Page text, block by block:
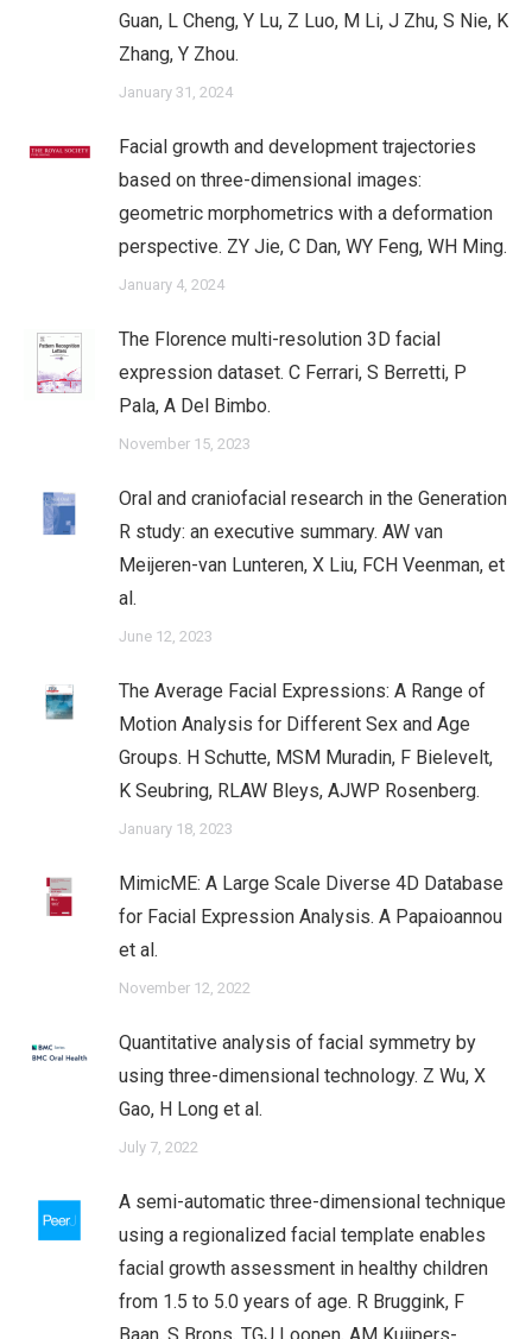
Guan, L Cheng, Y Lu, Z Luo, M Li, J Zhu, S Nie, K
Zhang, Y Zhou.
January 31, 2024
Facial growth and development trajectories
based on three-dimensional images:
geometric morphometrics with a deformation
perspective. ZY Jie, C Dan, WY Feng, WH Ming.
January 4, 2024
The Florence multi-resolution 3D facial
expression dataset. C Ferrari, S Berretti, P
Pala, A Del Bimbo.
November 15, 2023
Oral and craniofacial research in the Generation
R study: an executive summary. AW van
Meijeren-van Lunteren, X Liu, FCH Veenman, et
al.
June 12, 2023
The Average Facial Expressions: A Range of
Motion Analysis for Different Sex and Age
Groups. H Schutte, MSM Muradin, F Bielevelt,
K Seubring, RLAW Bleys, AJWP Rosenberg.
January 18, 2023
MimicME: A Large Scale Diverse 4D Database
for Facial Expression Analysis. A Papaioannou
et al.
November 12, 2022
Quantitative analysis of facial symmetry by
using three-dimensional technology. Z Wu, X
Gao, H Long et al.
July 7, 2022
A semi-automatic three-dimensional technique
using a regionalized facial template enables
facial growth assessment in healthy children
from 1.5 to 5.0 years of age. R Bruggink​, F